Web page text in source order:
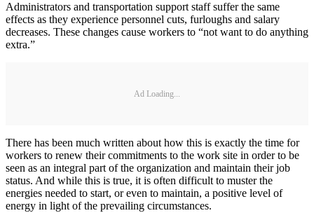
Administrators and transportation support staff suffer the same
effects as they experience personnel cuts, furloughs and salary
decreases. These changes cause workers to “not want to do anything
extra.”
Ad Loading...
There has been much written about how this is exactly the time for
workers to renew their commitments to the work site in order to be
seen as an integral part of the organization and maintain their job
status. And while this is true, it is often difficult to muster the
energies needed to start, or even to maintain, a positive level of
energy in light of the prevailing circumstances.